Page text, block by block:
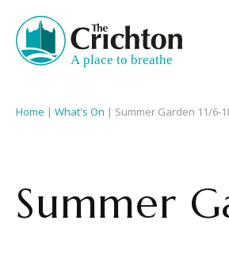
Home | What's On | Summer Garden 11/6-
Summer